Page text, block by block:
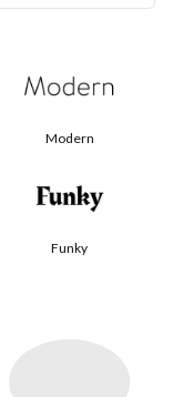
Modern
Funky